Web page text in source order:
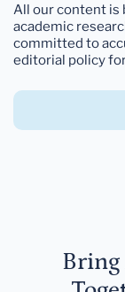
All our content is
academic
committed to
editorial policy
Bring